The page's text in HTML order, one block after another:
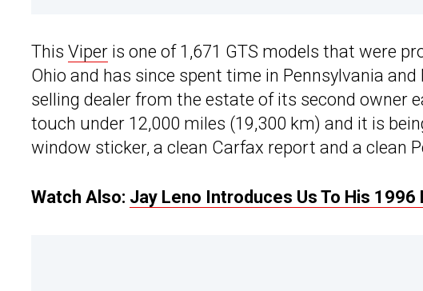
This Viper is one of 1,671 GTS models that were
Ohio and has since spent time in Pennsylvania
selling dealer from the estate of its second owner
touch under 12,000 miles (19,300 km) and it is
window sticker, a clean Carfax report and a clean
Watch Also: Jay Leno Introduces Us To His 1996